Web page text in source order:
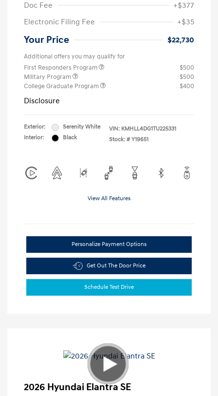
Doc Fee
+$377
Electronic Filing Fee
+$35
Your Price $22,730
Additional offers you may qualify for
First Responders Program
$500
Military Program
$500
College Graduate Program
$400
Disclosure
Exterior:
Serenity White
Interior:
Black
VIN: KMHLL4DG1TU225331
Stock: # Y19651
View All Features
Personalize Payment Options
Get Out The Door Price
Schedule Test Drive
2026 Hyundai Elantra SE